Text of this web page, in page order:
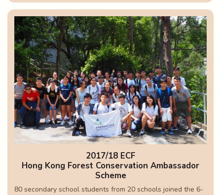
2017/18 ECF
Hong Kong Forest Conservation Ambassador
Scheme
80 secondary school students from 20 schools joined the 6-